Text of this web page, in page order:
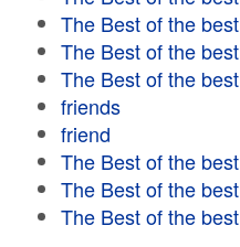
The Best of the best
The Best of the best
The Best of the best
friends
friend
The Best of the best
The Best of the best
The Best of the best